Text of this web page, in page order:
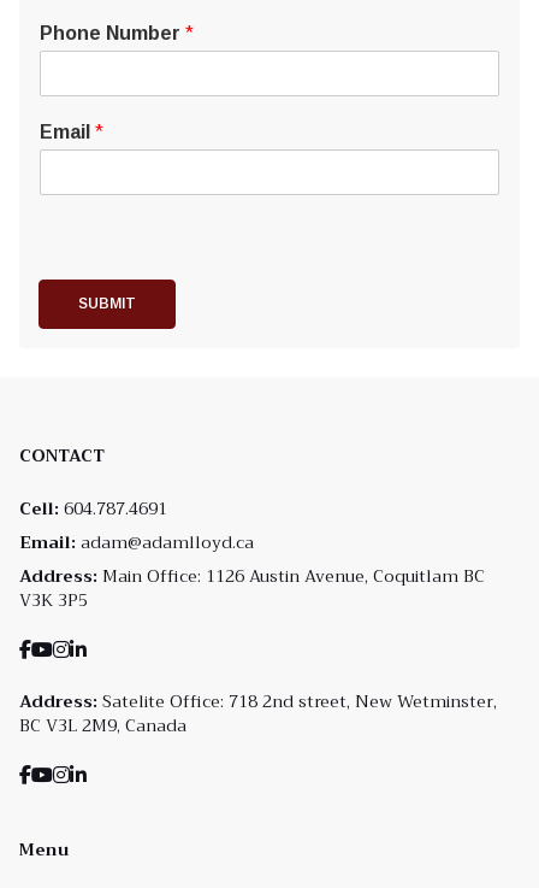
Phone Number *
Email *
SUBMIT
CONTACT
Cell: 604.787.4691
Email: adam@adamlloyd.ca
Address: Main Office: 1126 Austin Avenue, Coquitlam BC
V3K 3P5
Address: Satelite Office: 718 2nd street, New Wetminster,
BC V3L 2M9, Canada
Menu